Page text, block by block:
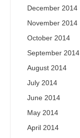
December 2014
November 2014
October 2014
September 2014
August 2014
July 2014
June 2014
May 2014
April 2014